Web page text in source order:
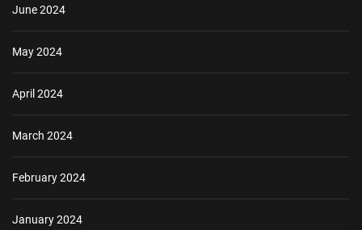
June 2024
May 2024
April 2024
March 2024
February 2024
January 2024